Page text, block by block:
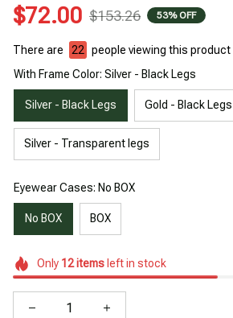
$72.00 $153.26 53% OFF
There are 22
people viewing this product
With Frame Color: Silver - Black Legs
Silver - Black Legs Gold - Black Legs
Silver - Transparent legs
Eyewear Cases: No BOX
No BOX BOX
Only 12itemsleft in stock